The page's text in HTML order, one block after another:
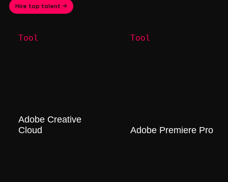
Hire top talent →
Tool
Adobe Creative
Cloud
Tool
Adobe Premiere Pro